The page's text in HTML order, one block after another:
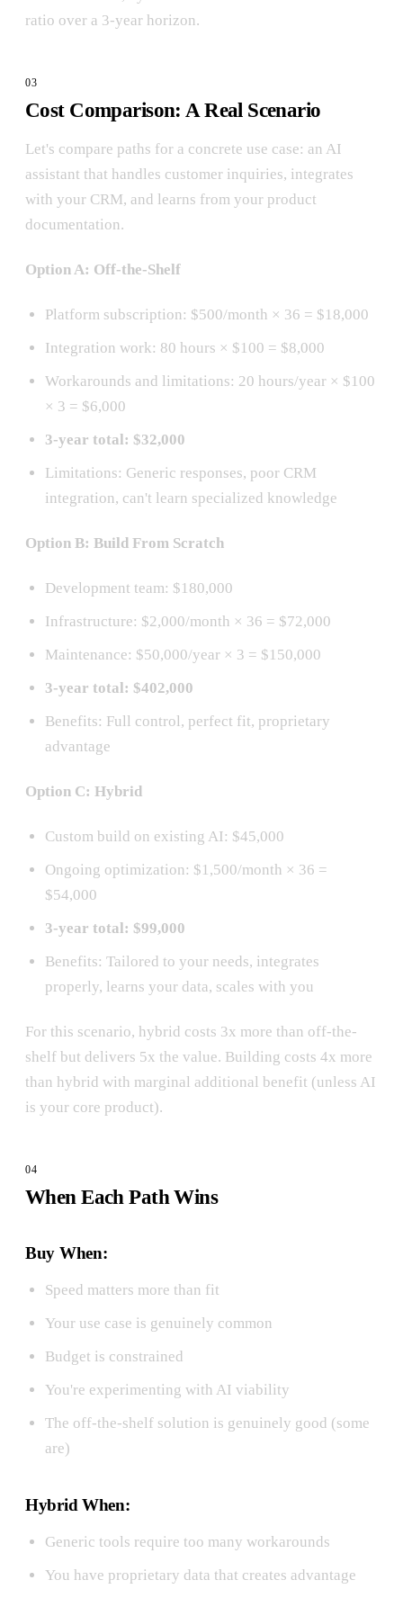
ratio over a 3-year horizon.
Cost Comparison: A Real Scenario
Let's compare paths for a concrete use case: an AI
assistant that handles customer inquiries, integrates
with your CRM, and learns from your product
documentation.
Option A: Off-the-Shelf
Platform subscription: $500/month × 36 = $18,000
Integration work: 80 hours × $100 = $8,000
Workarounds and limitations: 20 hours/year × $100
× 3 = $6,000
3-year total: $32,000
Limitations: Generic responses, poor CRM
integration, can't learn specialized knowledge
Option B: Build From Scratch
Development team: $180,000
Infrastructure: $2,000/month × 36 = $72,000
Maintenance: $50,000/year × 3 = $150,000
3-year total: $402,000
Benefits: Full control, perfect fit, proprietary
advantage
Option C: Hybrid
Custom build on existing AI: $45,000
Ongoing optimization: $1,500/month × 36 =
$54,000
3-year total: $99,000
Benefits: Tailored to your needs, integrates
properly, learns your data, scales with you
For this scenario, hybrid costs 3x more than off-the-
shelf but delivers 5x the value. Building costs 4x more
than hybrid with marginal additional benefit (unless AI
is your core product).
When Each Path Wins
Buy When:
Speed matters more than fit
Your use case is genuinely common
Budget is constrained
You're experimenting with AI viability
The off-the-shelf solution is genuinely good (some
are)
Hybrid When:
Generic tools require too many workarounds
You have proprietary data that creates advantage